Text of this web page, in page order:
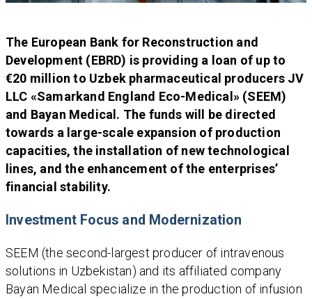
The European Bank for Reconstruction and
Development (EBRD) is providing a loan of up to
€20 million to Uzbek pharmaceutical producers JV
LLC «Samarkand England Eco-Medical» (SEEM)
and Bayan Medical. The funds will be directed
towards a large-scale expansion of production
capacities, the installation of new technological
lines, and the enhancement of the enterprises’
financial stability.
Investment Focus and Modernization
SEEM (the second-largest producer of intravenous
solutions in Uzbekistan) and its affiliated company
Bayan Medical specialize in the production of infusion